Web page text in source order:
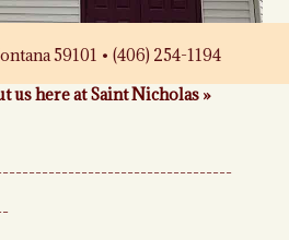
59101 • (406) 254-1194
us here at Saint Nicholas »